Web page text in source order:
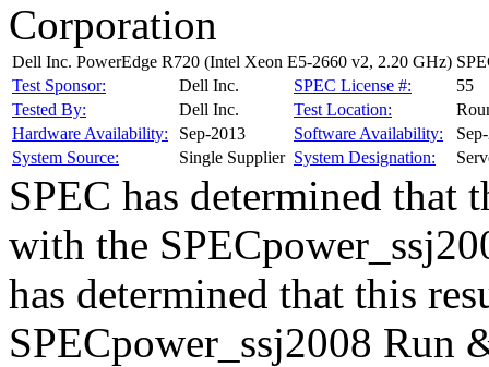
Corporation
Dell Inc. PowerEdge R720 (Intel Xeon E5-2660 v2, 2.20 GHz)
Test Sponsor:
Dell Inc. SPEC License #:
55
Tested By:
Dell Inc. Test Location:
Hardware Availability:
Sep-2013 Software Availability:
System Source:
Single Supplier System Designation:
SPEC has determined that
with the
has determined that this
SPECpower_ssj2008 Run